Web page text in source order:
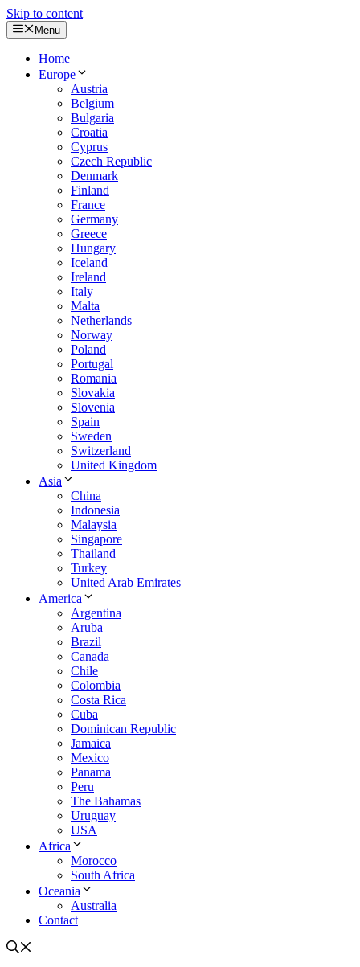
Skip to content
Menu
Home
Europe
Austria
Belgium
Bulgaria
Croatia
Cyprus
Czech Republic
Denmark
Finland
France
Germany
Greece
Hungary
Iceland
Ireland
Italy
Malta
Netherlands
Norway
Poland
Portugal
Romania
Slovakia
Slovenia
Spain
Sweden
Switzerland
United Kingdom
Asia
China
Indonesia
Malaysia
Singapore
Thailand
Turkey
United Arab Emirates
America
Argentina
Aruba
Brazil
Canada
Chile
Colombia
Costa Rica
Cuba
Dominican Republic
Jamaica
Mexico
Panama
Peru
The Bahamas
Uruguay
USA
Africa
Morocco
South Africa
Oceania
Australia
Contact